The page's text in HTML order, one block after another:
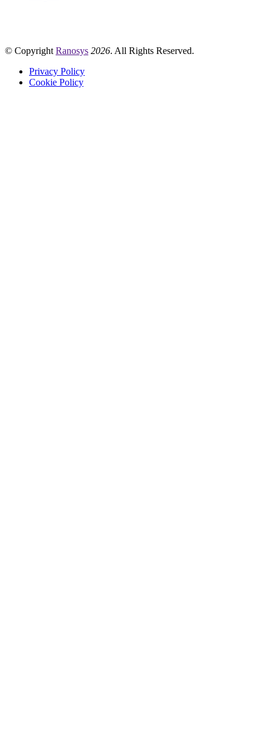
© Copyright Ranosys 2026. All Rights Reserved.
Privacy Policy
Cookie Policy